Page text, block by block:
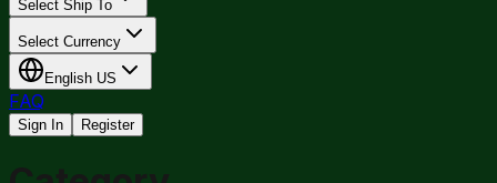
Select Ship To
Select Currency
English US
FAQ
Sign In Register